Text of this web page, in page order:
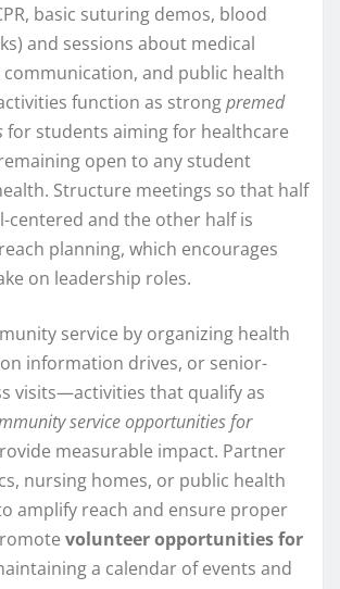
basic suturing demos, blood
and sessions about medical
and public health
function as strongpremed
for students aiming for healthcare
open to any student
Structure meetings so that half
centered and the other half is
planning, which encourages
on leadership roles.
service by organizing health
information drives, or senior-
visits—activities that qualify as
service opportunities for
measurable impact. Partner
nursing homes, or public health
amplify reach and ensure proper
volunteer opportunities for
a calendar of events and